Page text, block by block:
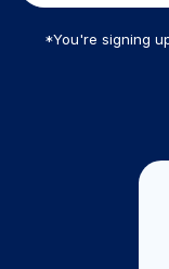
*You're signing